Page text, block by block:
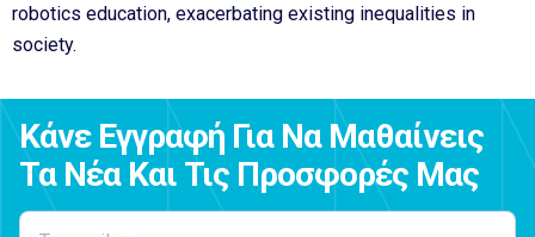
robotics education, exacerbating existing inequalities in
society.
Κάνε Εγγραφή Για Να Μαθαίνεις
Τα Νέα Και Τις Προσφορές Μας